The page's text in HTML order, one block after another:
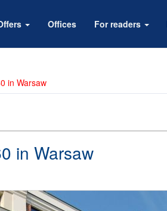
Offices For readers
in Warsaw
in Warsaw